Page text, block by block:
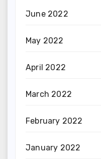
June 2022
May 2022
April 2022
March 2022
February 2022
January 2022